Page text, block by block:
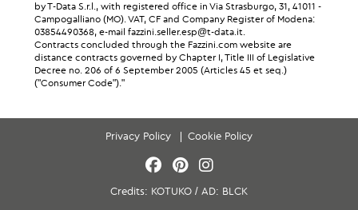
by T-Data S.r.l., with registered office in Via Strasburgo, 31, 41011 -
Campogalliano (MO). VAT, CF and Company Register of Modena:
03854490368, e-mail fazzini.seller.esp@t-data.it.
Contracts concluded through the Fazzini.com website are
distance contracts governed by Chapter I, Title III of Legislative
Decree no. 206 of 6 September 2005 (Articles 45 et seq.)
("Consumer Code")."
Privacy Policy Cookie Policy
Credits: KOTUKO / AD: BLCK